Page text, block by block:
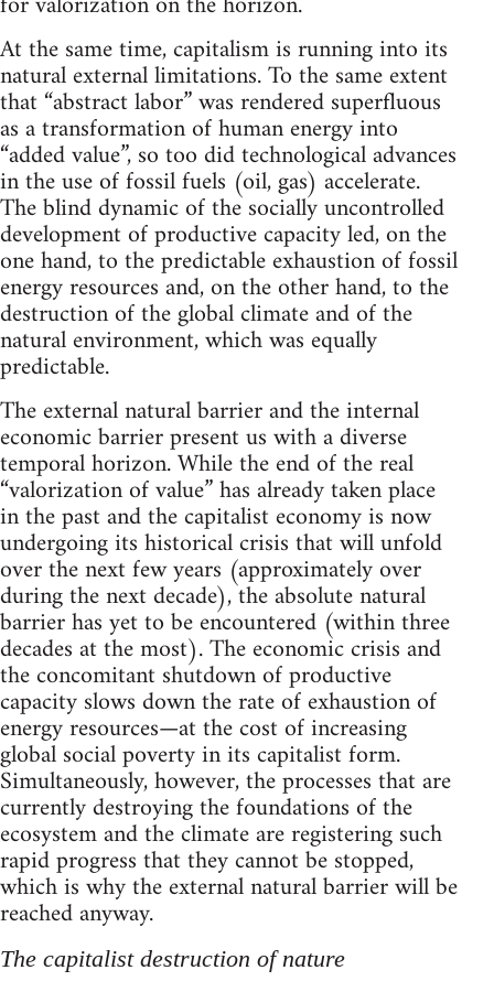
At the same time, capitalism is running into its
natural external limitations. To the same extent
that “abstract labor” was rendered superfluous
as a transformation of human energy into
“added value”, so too did technological advances
in the use of fossil fuels (oil, gas) accelerate.
The blind dynamic of the socially uncontrolled
development of productive capacity led, on the
one hand, to the predictable exhaustion of fossil
energy resources and, on the other hand, to the
destruction of the global climate and of the
natural environment, which was equally
predictable.
The external natural barrier and the internal
economic barrier present us with a diverse
temporal horizon. While the end of the real
“valorization of value” has already taken place
in the past and the capitalist economy is now
undergoing its historical crisis that will unfold
over the next few years (approximately over
during the next decade), the absolute natural
barrier has yet to be encountered (within three
decades at the most). The economic crisis and
the concomitant shutdown of productive
capacity slows down the rate of exhaustion of
energy resources—at the cost of increasing
global social poverty in its capitalist form.
Simultaneously, however, the processes that are
currently destroying the foundations of the
ecosystem and the climate are registering such
rapid progress that they cannot be stopped,
which is why the external natural barrier will be
reached anyway.
The capitalist destruction of nature